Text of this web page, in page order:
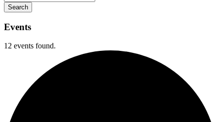
Events
12 events found.